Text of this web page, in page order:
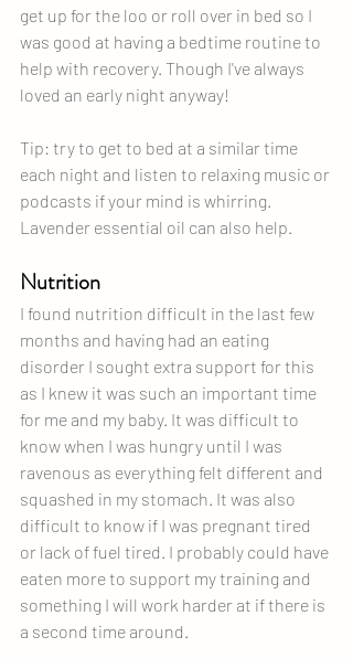
get up for the loo or roll over in bed so I
was good at having a bedtime routine to
help with recovery. Though I've always
loved an early night anyway!
Tip: try to get to bed at a similar time
each night and listen to relaxing music or
podcasts if your mind is whirring.
Lavender essential oil can also help.
Nutrition
I found nutrition difficult in the last few
months and having had an eating
disorder I sought extra support for this
as I knew it was such an important time
for me and my baby. It was difficult to
know when I was hungry until I was
ravenous as everything felt different and
squashed in my stomach. It was also
difficult to know if I was pregnant tired
or lack of fuel tired. I probably could have
eaten more to support my training and
something I will work harder at if there is
a second time around.